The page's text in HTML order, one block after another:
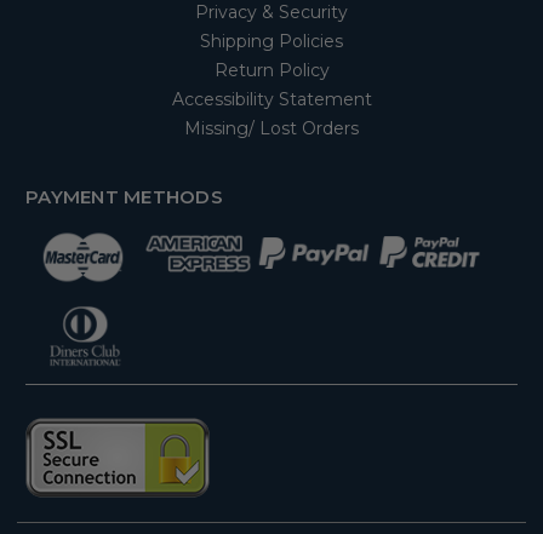
Privacy & Security
Shipping Policies
Return Policy
Accessibility Statement
Missing/ Lost Orders
PAYMENT METHODS